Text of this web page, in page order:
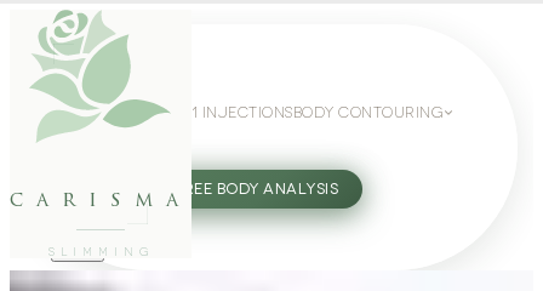
carisma
SLIMMING
WEIGHT LOSS GLP-1 INJECTIONS BODY CONTOURING
27802062 FREE BODY ANALYSIS